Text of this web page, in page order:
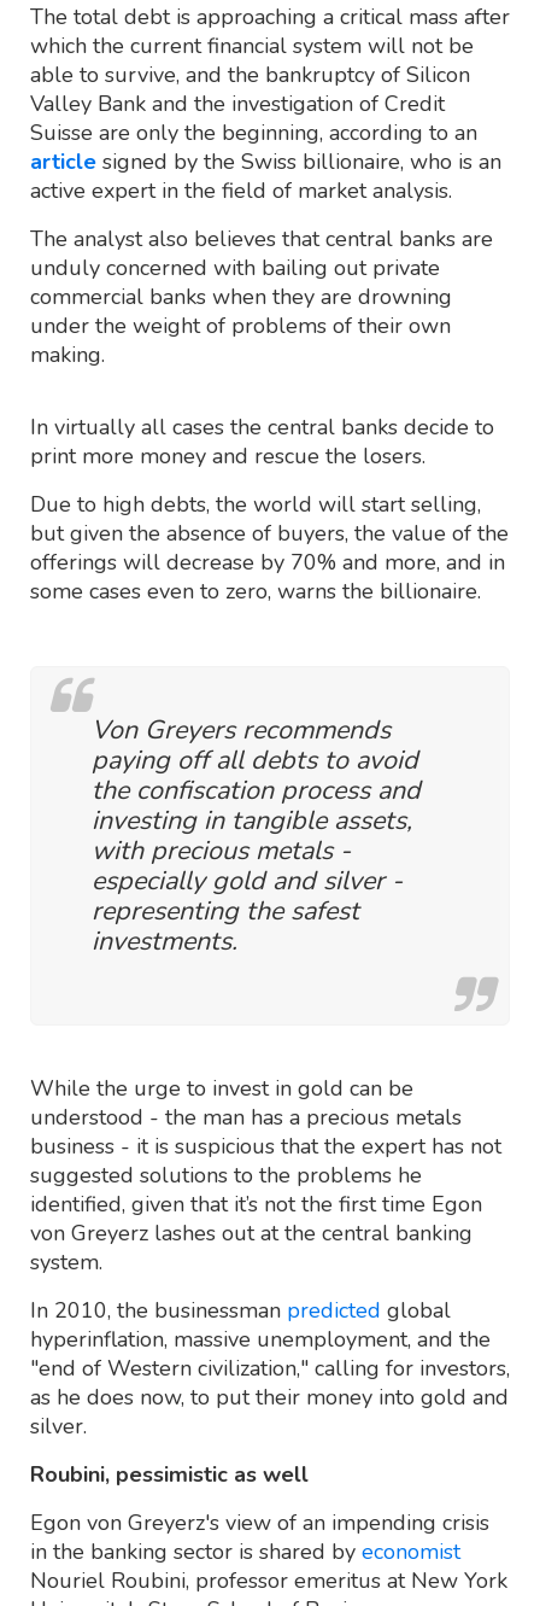
The total debt is approaching a critical mass after
which the current financial system will not be
able to survive, and the bankruptcy of Silicon
Valley Bank and the investigation of Credit
Suisse are only the beginning, according to an
article signed by the Swiss billionaire, who is an
active expert in the field of market analysis.
The analyst also believes that central banks are
unduly concerned with bailing out private
commercial banks when they are drowning
under the weight of problems of their own
making.
In virtually all cases the central banks decide to
print more money and rescue the losers.
Due to high debts, the world will start selling,
but given the absence of buyers, the value of the
offerings will decrease by 70% and more, and in
some cases even to zero, warns the billionaire.
Von Greyers recommends
paying off all debts to avoid
the confiscation process and
investing in tangible assets,
with precious metals -
especially gold and silver -
representing the safest
investments.
While the urge to invest in gold can be
understood - the man has a precious metals
business - it is suspicious that the expert has not
suggested solutions to the problems he
identified, given that it’s not the first time Egon
von Greyerz lashes out at the central banking
system.
In 2010, the businessman predicted global
hyperinflation, massive unemployment, and the
"end of Western civilization," calling for investors,
as he does now, to put their money into gold and
silver.
Roubini, pessimistic as well
Egon von Greyerz's view of an impending crisis
in the banking sector is shared by economist
Nouriel Roubini, professor emeritus at New York